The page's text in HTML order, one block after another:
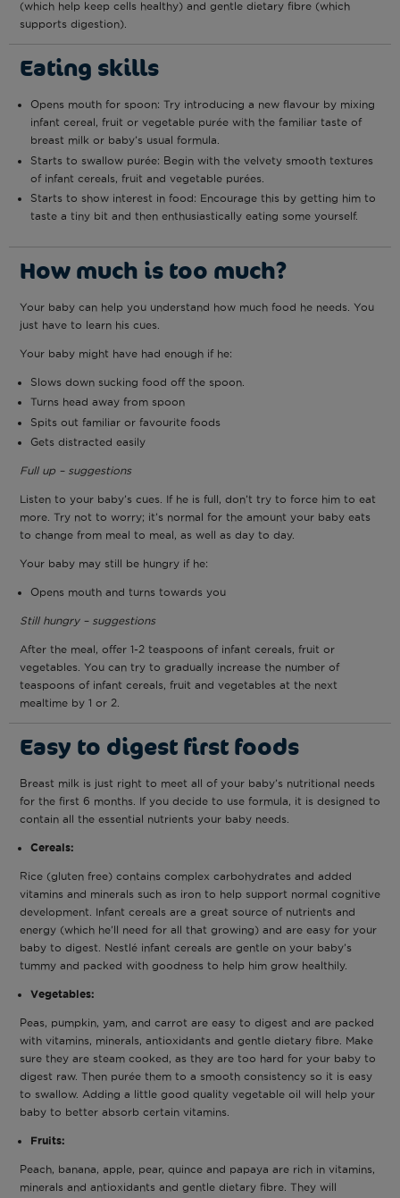
(which help keep cells healthy) and gentle dietary fibre (which
supports digestion).
Eating skills
Opens mouth for spoon: Try introducing a new flavour by mixing
infant cereal, fruit or vegetable purée with the familiar taste of
breast milk or baby’s usual formula.
Starts to swallow purée: Begin with the velvety smooth textures
of infant cereals, fruit and vegetable purées.
Starts to show interest in food: Encourage this by getting him to
taste a tiny bit and then enthusiastically eating some yourself.
How much is too much?
Your baby can help you understand how much food he needs. You
just have to learn his cues.
Your baby might have had enough if he:
Slows down sucking food off the spoon.
Turns head away from spoon
Spits out familiar or favourite foods
Gets distracted easily
Full up – suggestions
Listen to your baby’s cues. If he is full, don’t try to force him to eat
more. Try not to worry; it’s normal for the amount your baby eats
to change from meal to meal, as well as day to day.
Your baby may still be hungry if he:
Opens mouth and turns towards you
Still hungry – suggestions
After the meal, offer 1-2 teaspoons of infant cereals, fruit or
vegetables. You can try to gradually increase the number of
teaspoons of infant cereals, fruit and vegetables at the next
mealtime by 1 or 2.
Easy to digest first foods
Breast milk is just right to meet all of your baby’s nutritional needs
for the first 6 months. If you decide to use formula, it is designed to
contain all the essential nutrients your baby needs.
Cereals:
Rice (gluten free) contains complex carbohydrates and added
vitamins and minerals such as iron to help support normal cognitive
development. Infant cereals are a great source of nutrients and
energy (which he’ll need for all that growing) and are easy for your
baby to digest. Nestlé infant cereals are gentle on your baby’s
tummy and packed with goodness to help him grow healthily.
Vegetables:
Peas, pumpkin, yam, and carrot are easy to digest and are packed
with vitamins, minerals, antioxidants and gentle dietary fibre. Make
sure they are steam cooked, as they are too hard for your baby to
digest raw. Then purée them to a smooth consistency so it is easy
to swallow. Adding a little good quality vegetable oil will help your
baby to better absorb certain vitamins.
Fruits:
Peach, banana, apple, pear, quince and papaya are rich in vitamins,
minerals and antioxidants and gentle dietary fibre. They will